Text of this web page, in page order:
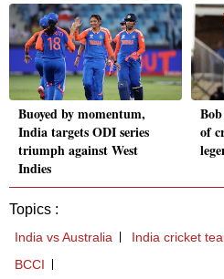
Buoyed by momentum,
India targets ODI series
triumph against West
Indies
of
Topics :
India vs Australia India cricket
BCCI